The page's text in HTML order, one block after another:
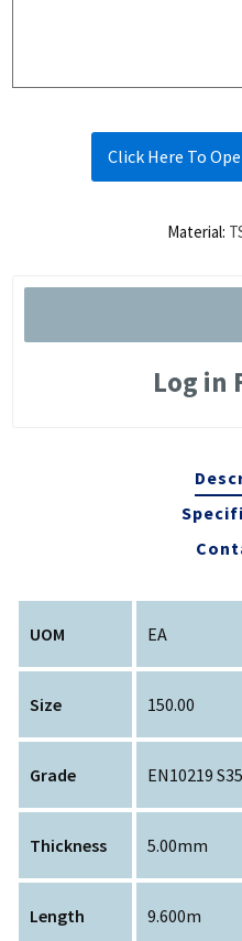
Click Here To
Material:
Log in
UOM EA
Size 150.00
Grade EN10219
Thickness 5.00mm
Length 9.600m